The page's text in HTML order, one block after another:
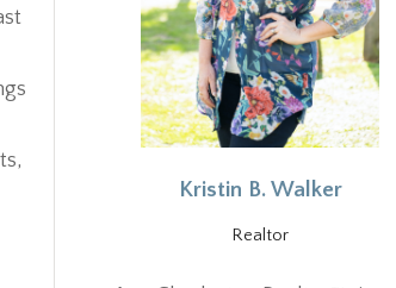
Kristin B. Walker
Realtor